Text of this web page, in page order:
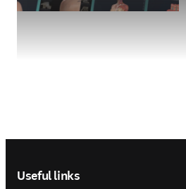
Useful links